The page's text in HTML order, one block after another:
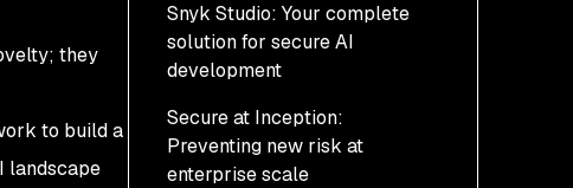
Snyk Studio: Your complete
solution for secure AI
development
Get started in minutes: A
developer-first
experience
Secure at Inception:
Preventing new risk at
enterprise scale
they
to build a
landscape